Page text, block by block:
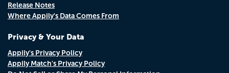
Release Notes
Where Appily's Data Comes From
Privacy & Your Data
Appily's Privacy Policy
Appily Match's Privacy Policy